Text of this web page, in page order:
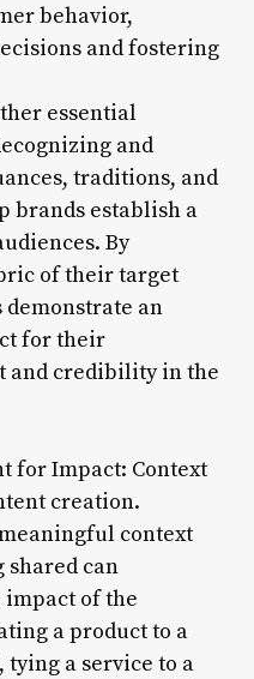
behavior,
and fostering
essential
and
traditions, and
brands establish a
By
of their target
demonstrate an
for their
and credibility in the
for Impact: Context
creation.
context
can
of the
a product to a
a service to a